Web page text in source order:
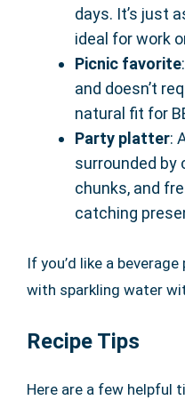
days. It’s just
ideal for work
Picnic favorite
and doesn’t
natural fit for
Party platter:
surrounded by
chunks, and
catching
If you’d like a
with sparkling water
Recipe Tips
Here are a few helpful